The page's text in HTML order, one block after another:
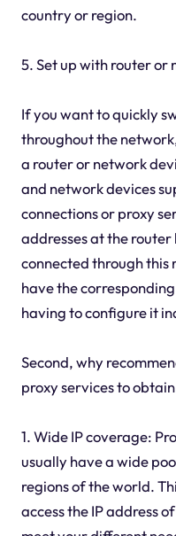
country or region.
5. Set up with router or
If you want to quickly
throughout the
a router or network
and network devices
connections or proxy
addresses at the
connected through
have the
having to configure it
Second, why
proxy services to
1. Wide IP coverage:
usually have a wide
regions of the world.
access the IP address